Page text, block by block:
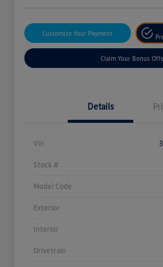
Customize Your Payment
Claim Your Bonus
Details
Vin
Stock #
Model Code
Exterior
Interior
Drivetrain